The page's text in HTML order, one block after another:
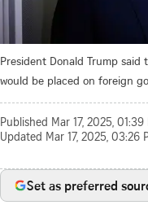
President Donald Trump said
would be placed on foreign
Published Mar 17, 2025, 01:39
Updated Mar 17, 2025, 03:26
Set as preferred